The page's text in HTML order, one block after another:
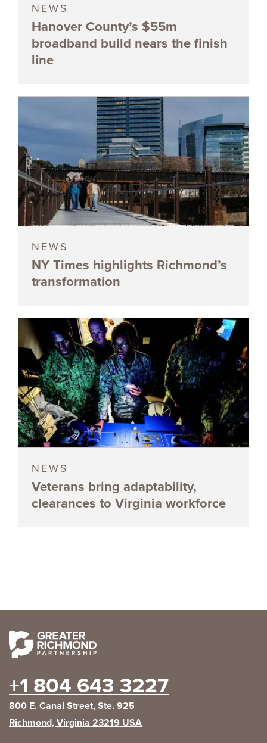
NEWS
Hanover County’s $55m
broadband build nears the finish
line
NEWS
NY Times highlights Richmond’s
transformation
NEWS
Veterans bring adaptability,
clearances to Virginia workforce
+1 804 643 3227
800 E. Canal Street, Ste. 925
Richmond, Virginia 23219 USA